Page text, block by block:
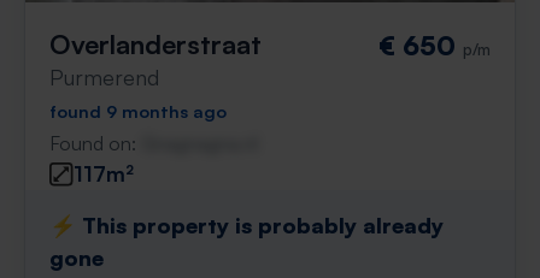
Overlanderstraat
Purmerend
€ 650 p/m
found 9 months ago
Found on:
117m²
⚡️ This property is probably already
gone